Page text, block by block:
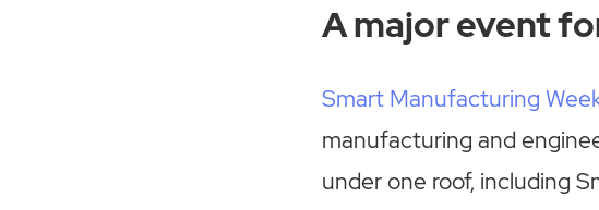
A major event
Smart Manufacturing
manufacturing and
under one roof, including